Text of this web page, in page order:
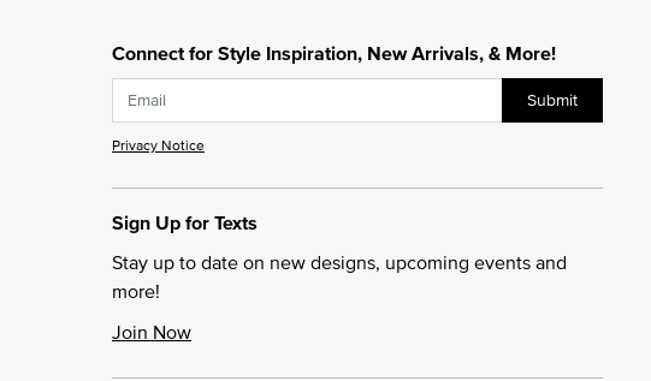
Connect for Style Inspiration, New Arrivals, & More!
Submit
Privacy Notice
Sign Up for Texts
Stay up to date on new designs, upcoming events and
more!
Join Now